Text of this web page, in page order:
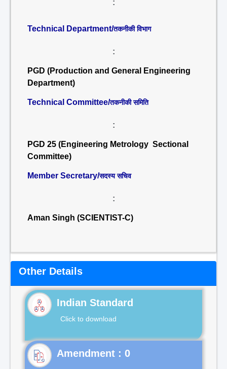
:
Technical Department/तकनीकी विभाग
:
PGD (Production and General Engineering
Department)
Technical Committee/तकनीकी समिति
:
PGD 25 (Engineering Metrology Sectional
Committee)
Member Secretary/सदस्य सचिव
:
Aman Singh (SCIENTIST-C)
Other Details
Indian Standard
Click to download